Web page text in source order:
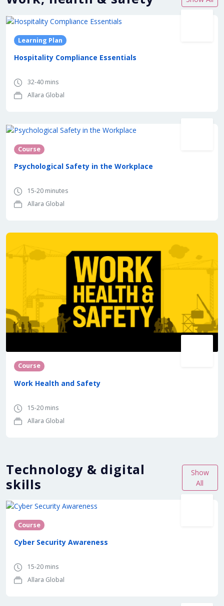
Learning Plan
Hospitality Compliance Essentials
32-40 mins
Allara Global
Course
Psychological Safety in the Workplace
15-20 minutes
Allara Global
Course
Work Health and Safety
15-20 mins
Allara Global
Technology & digital
skills
Show
All
Course
Cyber Security Awareness
15-20 mins
Allara Global